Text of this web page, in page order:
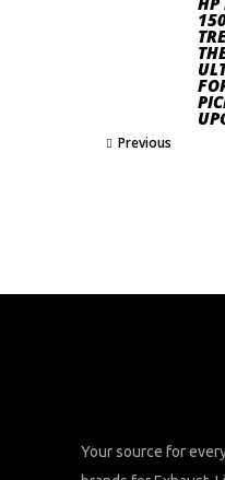
Previous
Your source for